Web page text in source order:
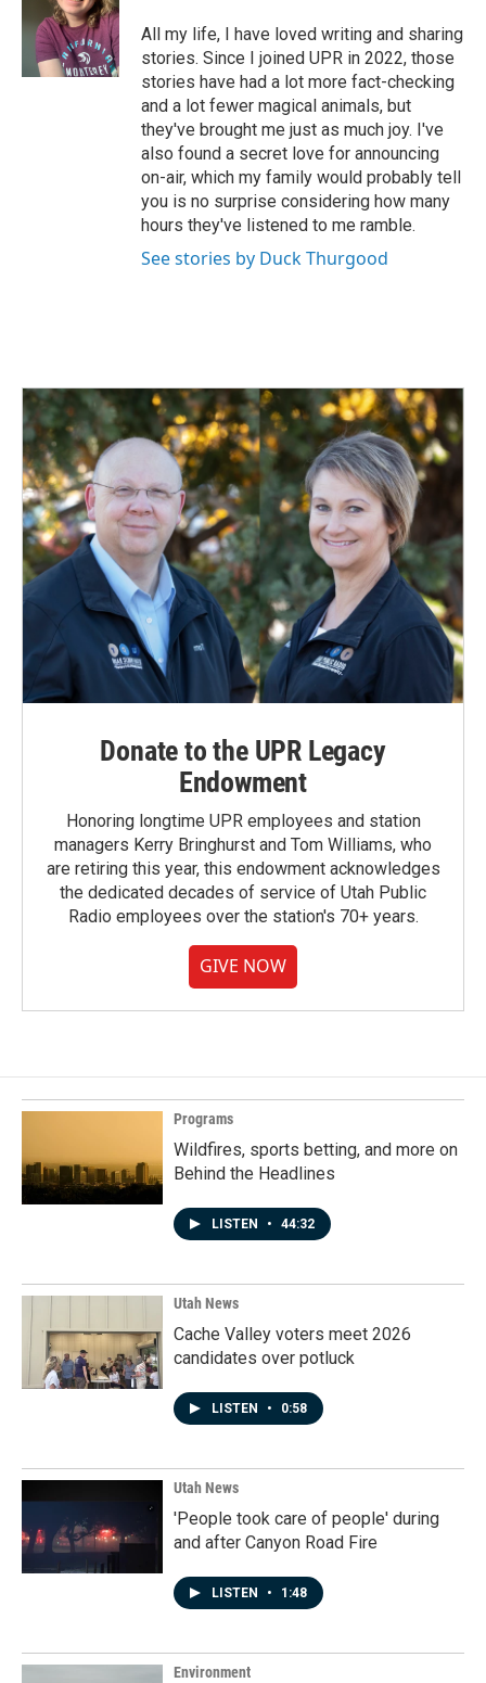
o
d
I
n
All my life, I have loved writing and sharing
stories. Since I joined UPR in 2022, those
stories have had a lot more fact-checking
and a lot fewer magical animals, but
they've brought me just as much joy. I've
also found a secret love for announcing
on-air, which my family would probably tell
you is no surprise considering how many
hours they've listened to me ramble.
See stories by Duck Thurgood
Donate to the UPR Legacy
Endowment
Honoring longtime UPR employees and station
managers Kerry Bringhurst and Tom Williams, who
are retiring this year, this endowment acknowledges
the dedicated decades of service of Utah Public
Radio employees over the station's 70+ years.
GIVE NOW
Programs
Wildfires, sports betting, and more on
Behind the Headlines
LISTEN • 44:32
Utah News
Cache Valley voters meet 2026
candidates over potluck
LISTEN • 0:58
Utah News
'People took care of people' during
and after Canyon Road Fire
LISTEN • 1:48
Environment